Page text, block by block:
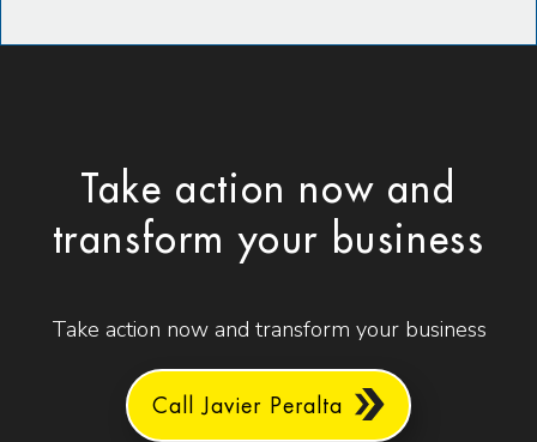
Take action now and
transform your business
Take action now and transform your business
Call Javier Peralta